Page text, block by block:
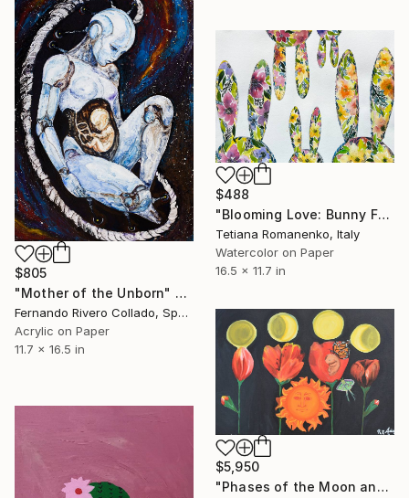
$805
"Mother of the Unborn" Painting
Fernando Rivero Collado, Spain
Acrylic on Paper
11.7 x 16.5 in
$488
"Blooming Love: Bunny Family of Five" Painting
Tetiana Romanenko, Italy
Watercolor on Paper
16.5 x 11.7 in
$5,950
"Phases of the Moon and the Femenine" Painting